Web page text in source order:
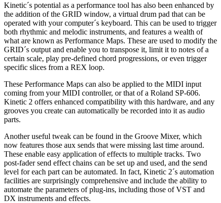
Kinetic´s potential as a performance tool has also been enhanced by
the addition of the GRID window, a virtual drum pad that can be
operated with your computer´s keyboard. This can be used to trigger
both rhythmic and melodic instruments, and features a wealth of
what are known as Performance Maps. These are used to modify the
GRID´s output and enable you to transpose it, limit it to notes of a
certain scale, play pre-defined chord progressions, or even trigger
specific slices from a REX loop.
These Performance Maps can also be applied to the MIDI input
coming from your MIDI controller, or that of a Roland SP-606.
Kinetic 2 offers enhanced compatibility with this hardware, and any
grooves you create can automatically be recorded into it as audio
parts.
Another useful tweak can be found in the Groove Mixer, which
now features those aux sends that were missing last time around.
These enable easy application of effects to multiple tracks. Two
post-fader send effect chains can be set up and used, and the send
level for each part can be automated. In fact, Kinetic 2´s automation
facilities are surprisingly comprehensive and include the ability to
automate the parameters of plug-ins, including those of VST and
DX instruments and effects.